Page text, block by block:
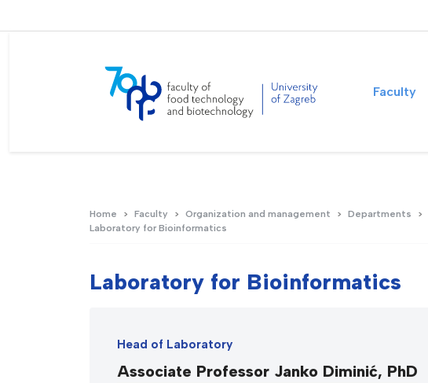
Faculty
Home Faculty Organization and management Departments
Laboratory for Bioinformatics
Laboratory for Bioinformatics
Head of Laboratory
Associate Professor Janko Diminić, PhD